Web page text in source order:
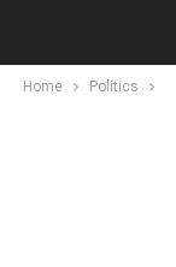
Home Politics